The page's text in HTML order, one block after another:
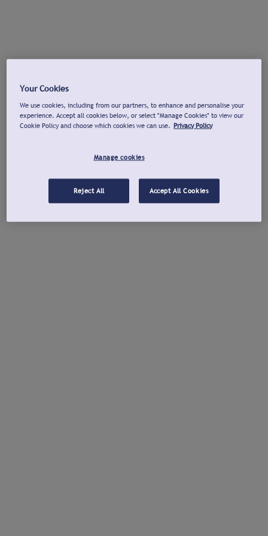
Your Cookies
We use cookies, including from our partners, to enhance and personalise your
experience. Accept all cookies below, or select "Manage Cookies" to view our
Cookie Policy and choose which cookies we can use. Privacy Policy
Manage cookies
Reject All Accept All Cookies